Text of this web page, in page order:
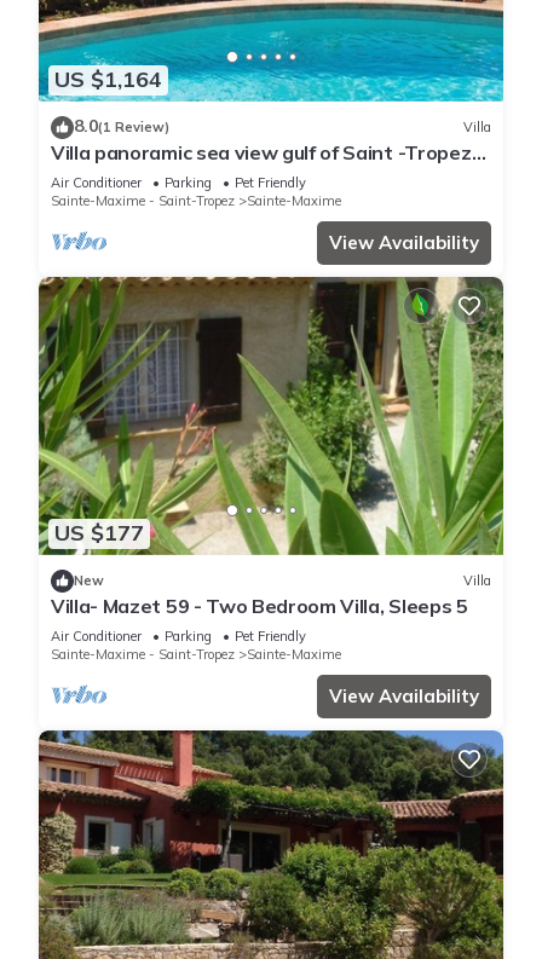
US $1,164
8.0(1 Review) Villa
Villa panoramic sea view gulf of Saint -Tropez
swimming pool 6 bedrooms 6 bathrooms 12
pers
Air Conditioner Parking
Pet Friendly
Sainte-Maxime - Saint-Tropez
Sainte-Maxime
View Availability
US $177
New Villa
Villa- Mazet 59 - Two Bedroom Villa, Sleeps 5
Air Conditioner Parking
Pet Friendly
Sainte-Maxime - Saint-Tropez
Sainte-Maxime
View Availability